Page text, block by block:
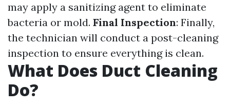
may apply a sanitizing agent to eliminate
bacteria or mold. Final Inspection: Finally,
the technician will conduct a post-cleaning
inspection to ensure everything is clean.
What Does Duct Cleaning
Do?